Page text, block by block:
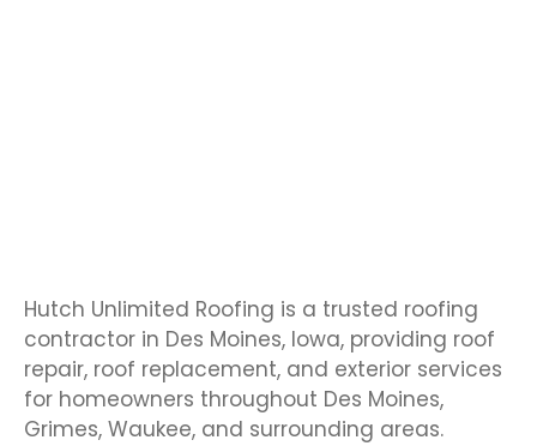
Hutch Unlimited Roofing is a trusted roofing
contractor in Des Moines, Iowa, providing roof
repair, roof replacement, and exterior services
for homeowners throughout Des Moines,
Grimes, Waukee, and surrounding areas.